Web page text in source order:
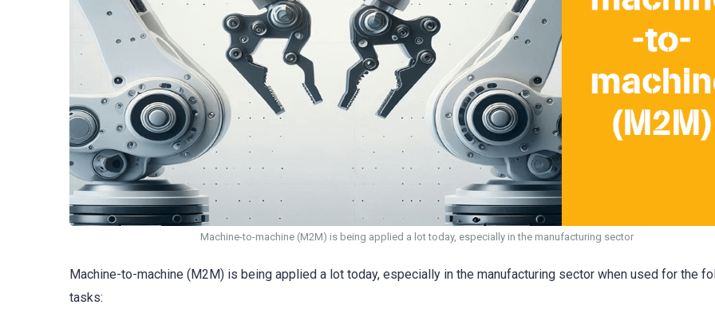
Machine-to-machine (M2M) is being applied a lot today, especially in the manufacturing sector
Machine-to-machine (M2M) is being applied a lot today, especially in the manufacturing sector when used for the
tasks: